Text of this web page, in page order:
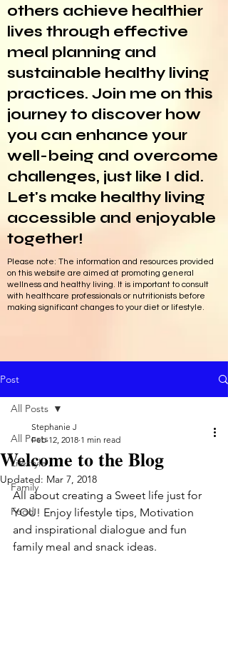
others achieve healthier
lives through effective
meal planning and
sustainable healthy living
practices. Join me on this
journey to discover how
you can enhance your
well-being and overcome
challenges, just like I did.
Let's make healthy living
accessible and enjoyable
together!
Please note: The information and resources provided
on this website are aimed at promoting general
wellness and healthy living. It is important to consult
with healthcare professionals or nutritionists before
making significant changes to your diet or lifestyle.
Post
All Posts
Lifestyle
Family
Food
All Posts
Welcome to the Blog
Stephanie J
Feb 12, 2018 1 min read
Updated: Mar 7, 2018
All about creating a Sweet life just for
YOU! Enjoy lifestyle tips, Motivation
and inspirational dialogue and fun
family meal and snack ideas.